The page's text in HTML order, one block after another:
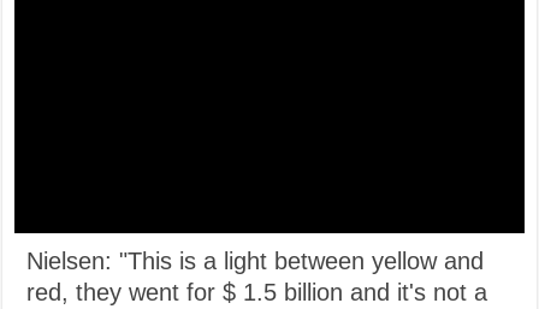
Nielsen: "This is a light between yellow and
red, they went for $ 1.5 billion and it's not a